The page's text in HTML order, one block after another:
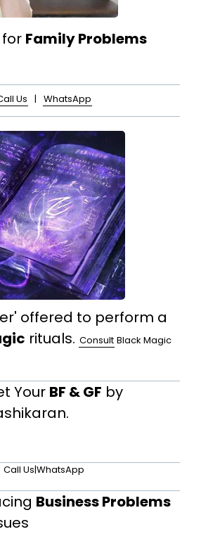
Family Problems
Us | WhatsApp
offered to perform a
rituals. Consult Black Magic
Your BF & GF by
Call Us|WhatsApp
Business Problems